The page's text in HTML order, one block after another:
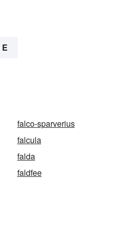
E
falco-sparverius
falcula
falda
faldfee